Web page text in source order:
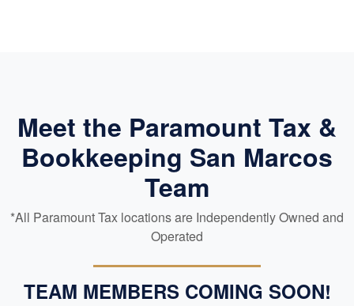
Meet the Paramount Tax &
Bookkeeping San Marcos
Team
*All Paramount Tax locations are Independently Owned and
Operated
TEAM MEMBERS COMING SOON!